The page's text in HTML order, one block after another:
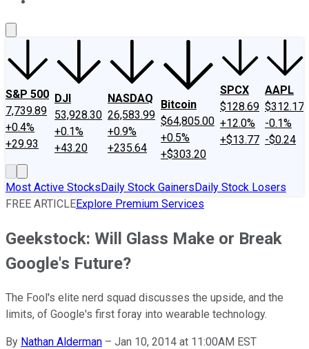
S&P 500
7,739.89
+0.4%
+29.93
DJI
53,928.30
+0.1%
+43.20
NASDAQ
26,583.99
+0.9%
+235.64
Bitcoin
$64,805.00
+0.5%
+$303.20
SPCX
$128.69
+12.0%
+$13.77
AAPL
$312.17
-0.1%
-$0.24
Most Active StocksDaily Stock GainersDaily Stock Losers
FREE ARTICLEExplore Premium Services
Geekstock: Will Glass Make or Break
Google's Future?
The Fool's elite nerd squad discusses the upside, and the
limits, of Google's first foray into wearable technology.
By Nathan Alderman – Jan 10, 2014 at 11:00AM EST